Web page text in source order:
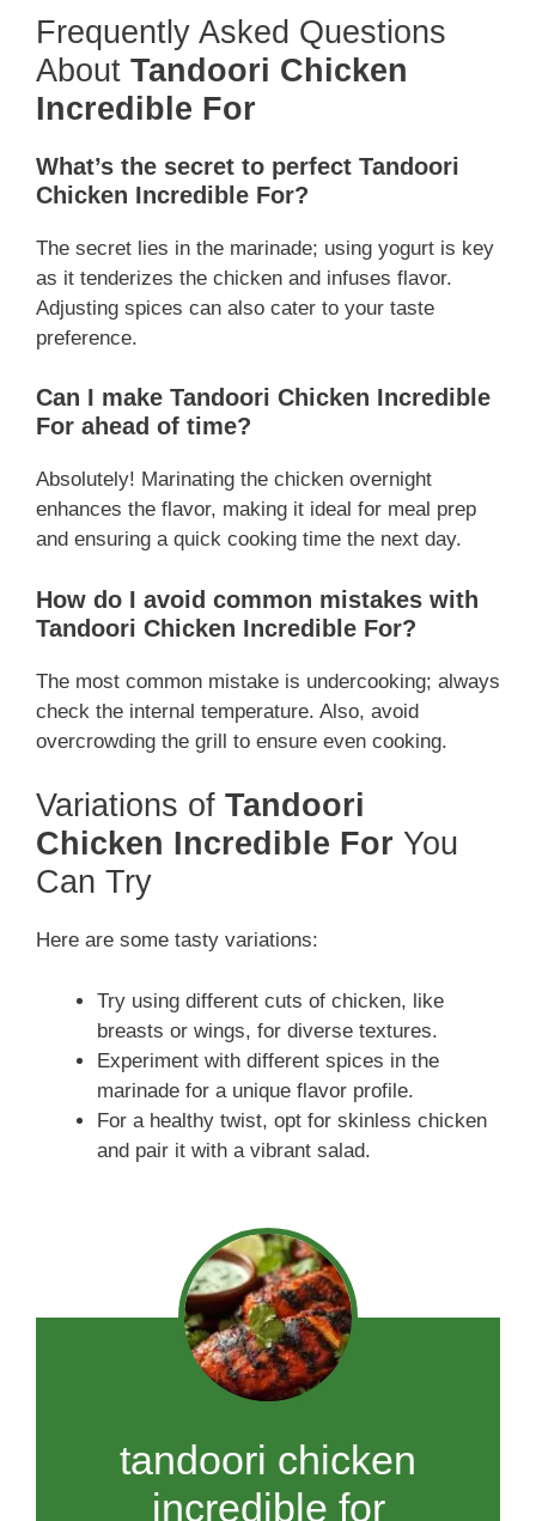
Frequently Asked Questions
About Tandoori Chicken
Incredible For
What’s the secret to perfect Tandoori
Chicken Incredible For?
The secret lies in the marinade; using yogurt is key
as it tenderizes the chicken and infuses flavor.
Adjusting spices can also cater to your taste
preference.
Can I make Tandoori Chicken Incredible
For ahead of time?
Absolutely! Marinating the chicken overnight
enhances the flavor, making it ideal for meal prep
and ensuring a quick cooking time the next day.
How do I avoid common mistakes with
Tandoori Chicken Incredible For?
The most common mistake is undercooking; always
check the internal temperature. Also, avoid
overcrowding the grill to ensure even cooking.
Variations of Tandoori
Chicken Incredible For You
Can Try
Here are some tasty variations:
Try using different cuts of chicken, like
breasts or wings, for diverse textures.
Experiment with different spices in the
marinade for a unique flavor profile.
For a healthy twist, opt for skinless chicken
and pair it with a vibrant salad.
tandoori chicken
incredible for